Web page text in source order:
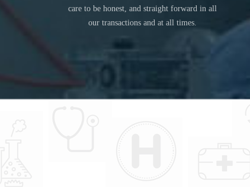
COSMETIC INGREDIENTS
care to be honest, and straight forward in all
our transactions and at all times.